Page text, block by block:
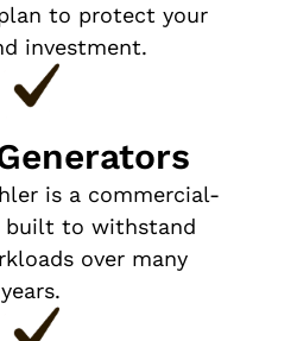
to protect your
investment.
is a commercial-
built to withstand
over many
years.